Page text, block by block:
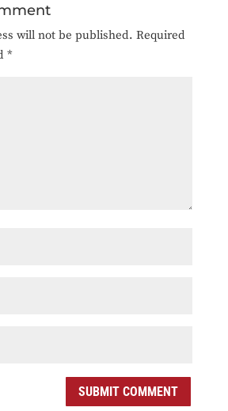
will not be published. Required
*
SUBMIT COMMENT